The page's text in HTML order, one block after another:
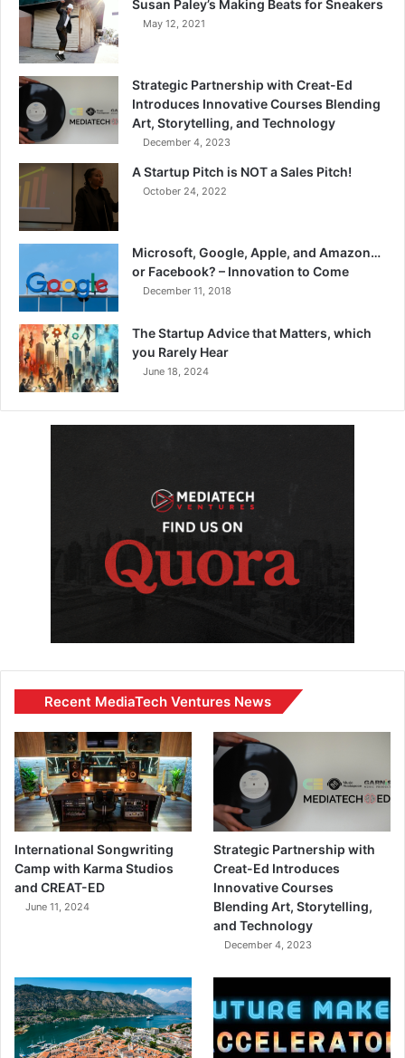
Susan Paley’s Making Beats for Sneakers
May 12, 2021
Strategic Partnership with Creat-Ed
Introduces Innovative Courses Blending
Art, Storytelling, and Technology
December 4, 2023
A Startup Pitch is NOT a Sales Pitch!
October 24, 2022
Microsoft, Google, Apple, and Amazon…
or Facebook? – Innovation to Come
December 11, 2018
The Startup Advice that Matters, which
you Rarely Hear
June 18, 2024
Recent MediaTech Ventures News
International Songwriting
Camp with Karma Studios
and CREAT-ED
June 11, 2024
Strategic Partnership with
Creat-Ed Introduces
Innovative Courses
Blending Art, Storytelling,
and Technology
December 4, 2023